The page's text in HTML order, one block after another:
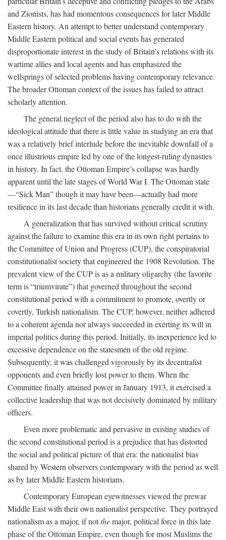
and Zionists, has had momentous consequences for later Middle
Eastern history. An attempt to better understand contemporary
Middle Eastern political and social events has generated
disproportionate interest in the study of Britain’s relations with its
wartime allies and local agents and has emphasized the
wellsprings of selected problems having contemporary relevance.
The broader Ottoman context of the issues has failed to attract
scholarly attention.
The general neglect of the period also has to do with the
ideological attitude that there is little value in studying an era that
was a relatively brief interlude before the inevitable downfall of a
once illustrious empire led by one of the longest-ruling dynasties
in history. In fact, the Ottoman Empire’s collapse was hardly
apparent until the late stages of World War I. The Ottoman state
—“Sick Man” though it may have been—actually had more
resilience in its last decade than historians generally credit it with.
A generalization that has survived without critical scrutiny
against the failure to examine this era in its own right pertains to
the Committee of Union and Progress (CUP), the conspiratorial
constitutionalist society that engineered the 1908 Revolution. The
prevalent view of the CUP is as a military oligarchy (the favorite
term is “triumvirate”) that governed throughout the second
constitutional period with a commitment to promote, overtly or
covertly, Turkish nationalism. The CUP, however, neither adhered
to a coherent agenda nor always succeeded in exerting its will in
imperial politics during this period. Initially, its inexperience led to
excessive dependence on the statesmen of the old regime.
Subsequently, it was challenged vigorously by its decentralist
opponents and even briefly lost power to them. When the
Committee finally attained power in January 1913, it exercised a
collective leadership that was not decisively dominated by military
officers.
Even more problematic and pervasive in existing studies of
the second constitutional period is a prejudice that has distorted
the social and political picture of that era: the nationalist bias
shared by Western observers contemporary with the period as well
as by later Middle Eastern historians.
Contemporary European eyewitnesses viewed the prewar
Middle East with their own nationalist perspective. They portrayed
nationalism as a major, if notthemajor, political force in this late
phase of the Ottoman Empire, even though for most Muslims the